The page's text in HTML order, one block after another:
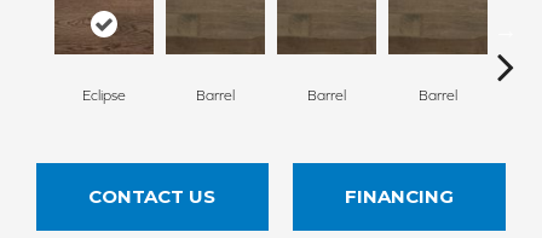
Eclipse Barrel Barrel Barrel
CONTACT US FINANCING